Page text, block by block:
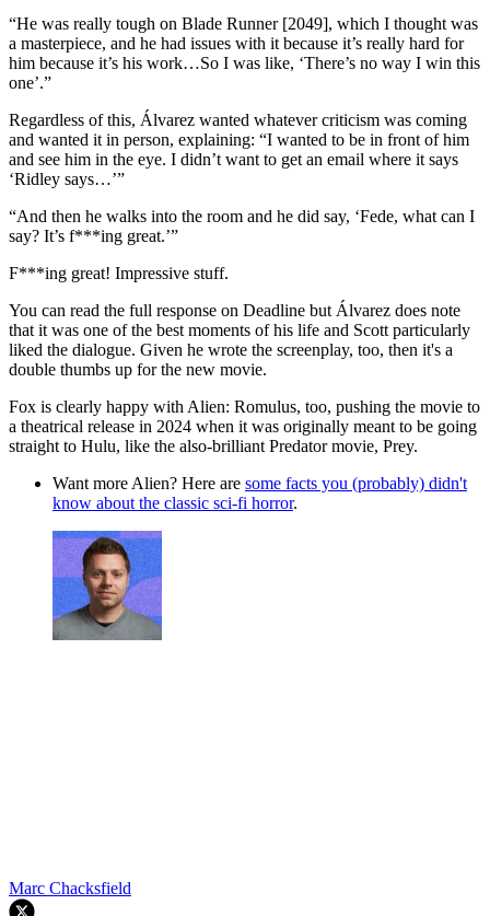
“He was really tough on Blade Runner [2049], which I thought was
a masterpiece, and he had issues with it because it’s really hard for
him because it’s his work…So I was like, ‘There’s no way I win this
one’.”
Regardless of this, Álvarez wanted whatever criticism was coming
and wanted it in person, explaining: “I wanted to be in front of him
and see him in the eye. I didn’t want to get an email where it says
‘Ridley says…’”
“And then he walks into the room and he did say, ‘Fede, what can I
say? It’s f***ing great.’”
F***ing great! Impressive stuff.
You can read the full response on Deadline but Álvarez does note
that it was one of the best moments of his life and Scott particularly
liked the dialogue. Given he wrote the screenplay, too, then it's a
double thumbs up for the new movie.
Fox is clearly happy with Alien: Romulus, too, pushing the movie to
a theatrical release in 2024 when it was originally meant to be going
straight to Hulu, like the also-brilliant Predator movie, Prey.
Want more Alien? Here are some facts you (probably) didn't
know about the classic sci-fi horror.
Marc Chacksfield